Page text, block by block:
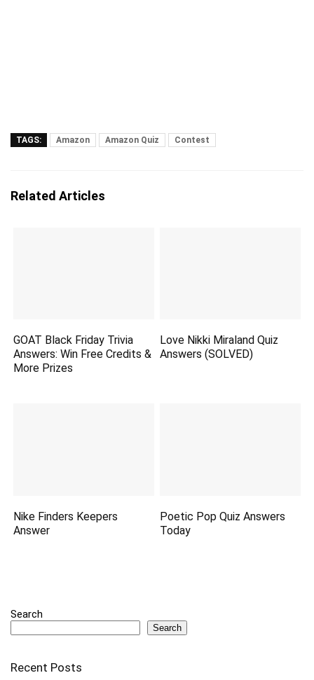
TAGS: Amazon Amazon Quiz Contest
Related Articles
GOAT Black Friday Trivia
Answers: Win Free Credits &
More Prizes
Love Nikki Miraland Quiz
Answers (SOLVED)
Nike Finders Keepers
Answer
Poetic Pop Quiz Answers
Today
Search
Search
Recent Posts